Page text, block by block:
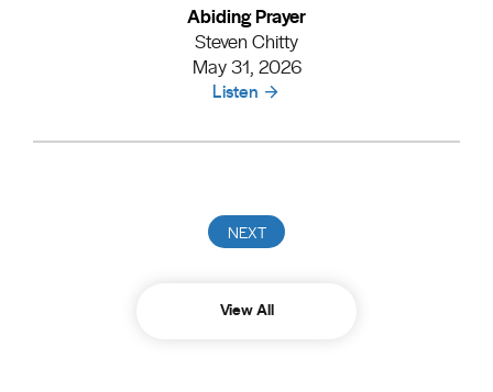
Abiding Prayer
Steven Chitty
May 31, 2026
Listen
View All